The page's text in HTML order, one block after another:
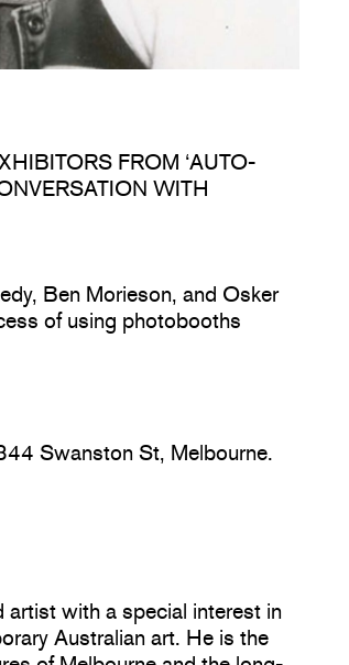
FROM ‘AUTO-
WITH
Ben Morieson, and Osker
of using photobooths
Swanston St, Melbourne.
artist with a special interest in
Australian art. He is the